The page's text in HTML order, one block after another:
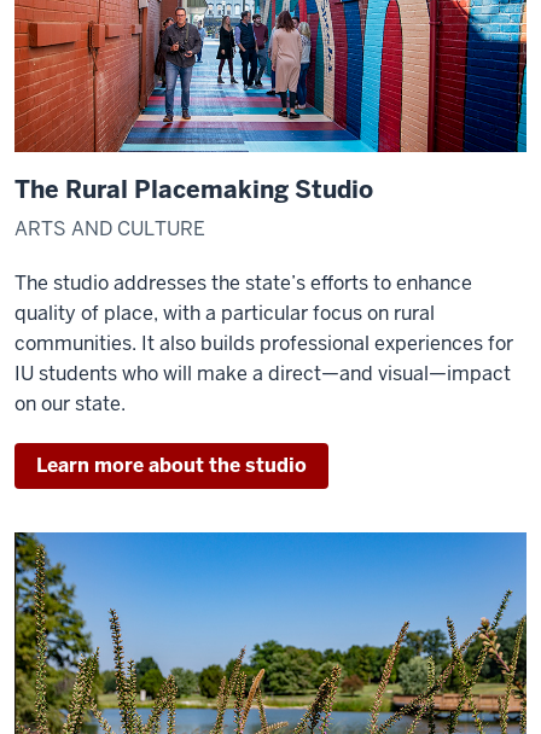
The Rural Placemaking Studio
ARTS AND CULTURE
The studio addresses the state’s efforts to enhance
quality of place, with a particular focus on rural
communities. It also builds professional experiences for
IU students who will make a direct—and visual—impact
on our state.
Learn more about the studio